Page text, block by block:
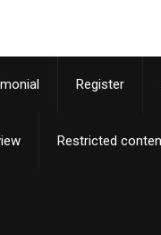
Register
Restricted